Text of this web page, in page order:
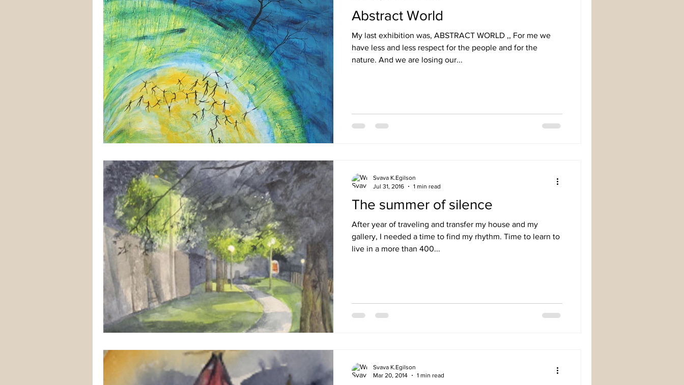
Abstract World
My last exhibition was, ABSTRACT WORLD ,, For me we
have less and less respect for the people and for the
nature. And we are losing our...
The summer of silence
After year of traveling and transfer my house and my
gallery, I needed a time to find my rhythm. Time to learn to
live in a more than 400...
Svava K.Egilson
Jul 31, 2016
1 min read
Svava K.Egilson
Mar 20, 2014
1 min read